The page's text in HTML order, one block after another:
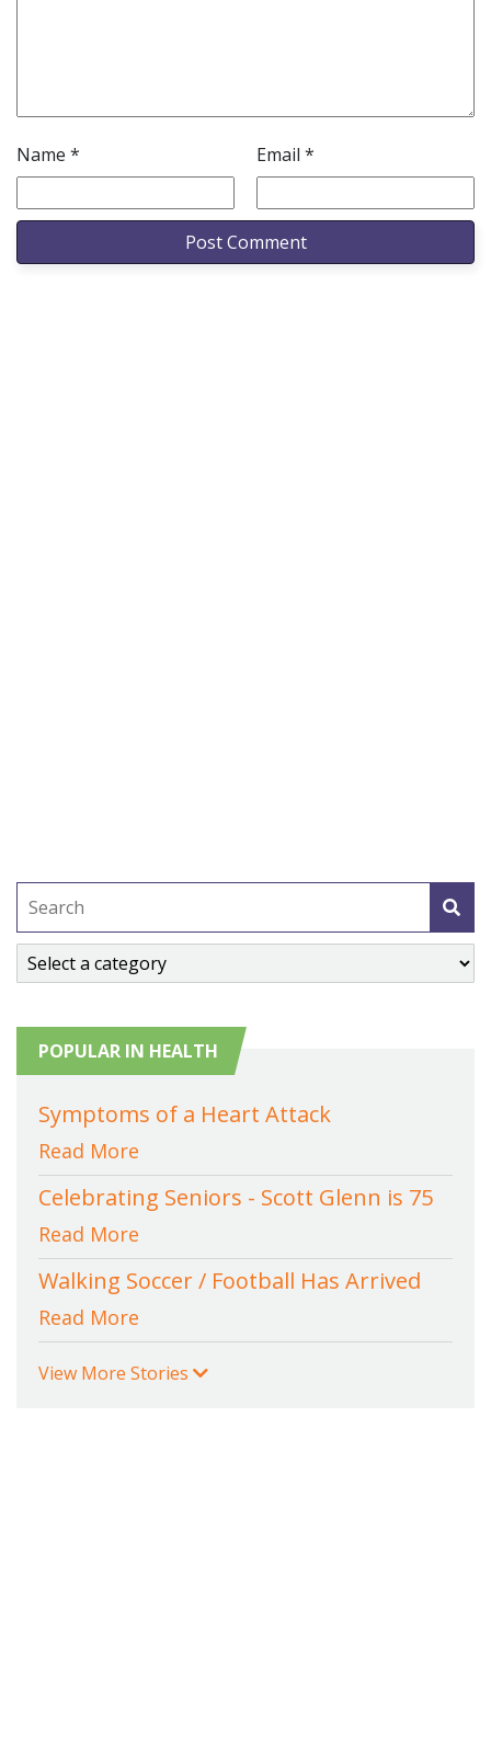
Name * Email *
POPULAR IN HEALTH
Symptoms of a Heart Attack
Read More
Celebrating Seniors - Scott Glenn is 75
Read More
Walking Soccer / Football Has Arrived
Read More
View More Stories